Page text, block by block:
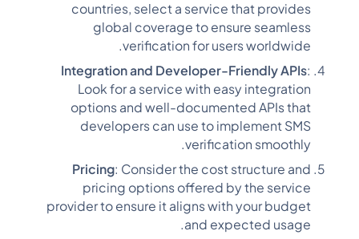
countries, select a service that provides
global coverage to ensure seamless
verification for users worldwide.
Integration and Developer-Friendly APIs:
Look for a service with easy integration
options and well-documented APIs that
developers can use to implement SMS
verification smoothly.
Pricing: Consider the cost structure and
pricing options offered by the service
provider to ensure it aligns with your budget
and expected usage.